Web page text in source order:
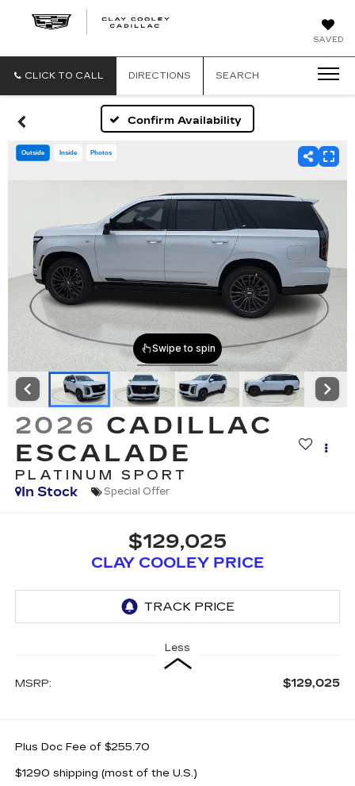
SAVED
CADILLAC
CLICK TO CALL DIRECTIONS SEARCH
Confirm Availability
Outside Inside Photos
2026 CADILLAC
ESCALADE
PLATINUM SPORT
In Stock
Special Offer
$129,025
CLAY COOLEY PRICE
Less
MSRP: $129,025
Plus Doc Fee of $255.70
$1290 shipping (most of the U.S.)